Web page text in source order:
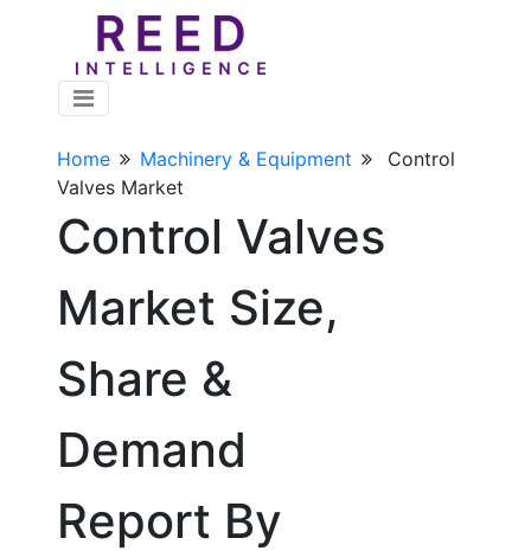
Home Machinery & Equipment
Control
Valves Market
Control Valves
Market Size,
Share &
Demand
Report By